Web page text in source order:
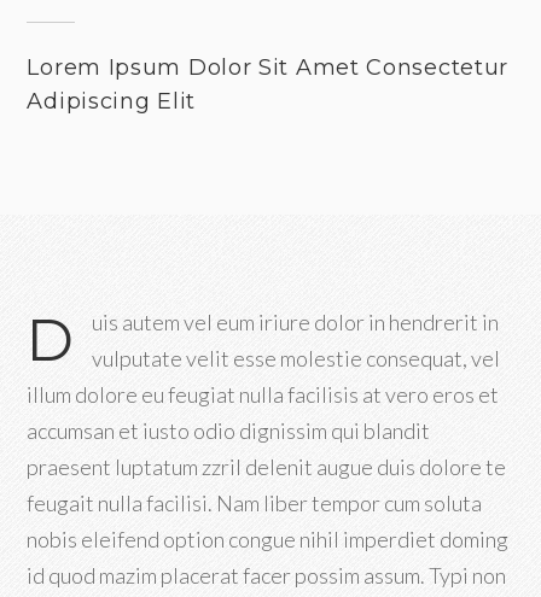
Lorem Ipsum Dolor Sit Amet Consectetur
Adipiscing Elit
D
uis autem vel eum iriure dolor in hendrerit in
vulputate velit esse molestie consequat, vel
illum dolore eu feugiat nulla facilisis at vero eros et
accumsan et iusto odio dignissim qui blandit
praesent luptatum zzril delenit augue duis dolore te
feugait nulla facilisi. Nam liber tempor cum soluta
nobis eleifend option congue nihil imperdiet doming
id quod mazim placerat facer possim assum. Typi non